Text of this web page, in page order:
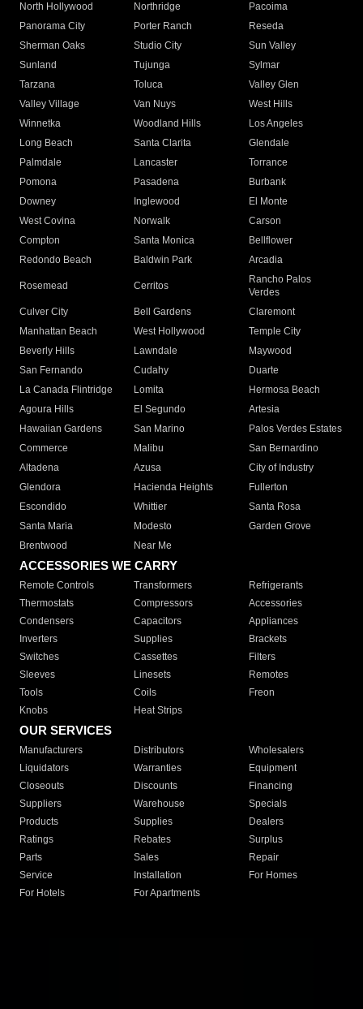
North Hollywood
Northridge
Pacoima
Panorama City
Porter Ranch
Reseda
Sherman Oaks
Studio City
Sun Valley
Sunland
Tujunga
Sylmar
Tarzana
Toluca
Valley Glen
Valley Village
Van Nuys
West Hills
Winnetka
Woodland Hills
Los Angeles
Long Beach
Santa Clarita
Glendale
Palmdale
Lancaster
Torrance
Pomona
Pasadena
Burbank
Downey
Inglewood
El Monte
West Covina
Norwalk
Carson
Compton
Santa Monica
Bellflower
Redondo Beach
Baldwin Park Arcadia
Rosemead Cerritos
Rancho Palos
Verdes
Culver City
Bell Gardens
Claremont
Manhattan Beach
West Hollywood
Temple City
Beverly Hills
Lawndale
Maywood
San Fernando
Cudahy
Duarte
La Canada Flintridge
Lomita
Hermosa Beach
Agoura Hills
El Segundo
Artesia
Hawaiian Gardens
San Marino
Palos Verdes Estates
Commerce
Malibu
San Bernardino
Altadena
Azusa
City of Industry
Glendora
Hacienda Heights
Fullerton
Escondido
Whittier
Santa Rosa
Santa Maria
Modesto
Garden Grove
Brentwood
Near Me
ACCESSORIES WE CARRY
Remote Controls Transformers
Refrigerants
Thermostats
Compressors
Accessories
Condensers
Capacitors
Appliances
Inverters
Supplies
Brackets
Switches
Cassettes
Filters
Sleeves
Linesets
Remotes
Tools
Coils
Freon
Knobs
Heat Strips
OUR SERVICES
Manufacturers Distributors
Wholesalers
Liquidators
Warranties
Equipment
Closeouts
Discounts
Financing
Suppliers
Warehouse
Specials
Products
Supplies
Dealers
Ratings
Rebates
Surplus
Parts
Sales
Repair
Service
Installation
For Homes
For Hotels
For Apartments